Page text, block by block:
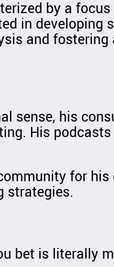
by a
in
and
sense, his
His
for
strategies.
bet is literally